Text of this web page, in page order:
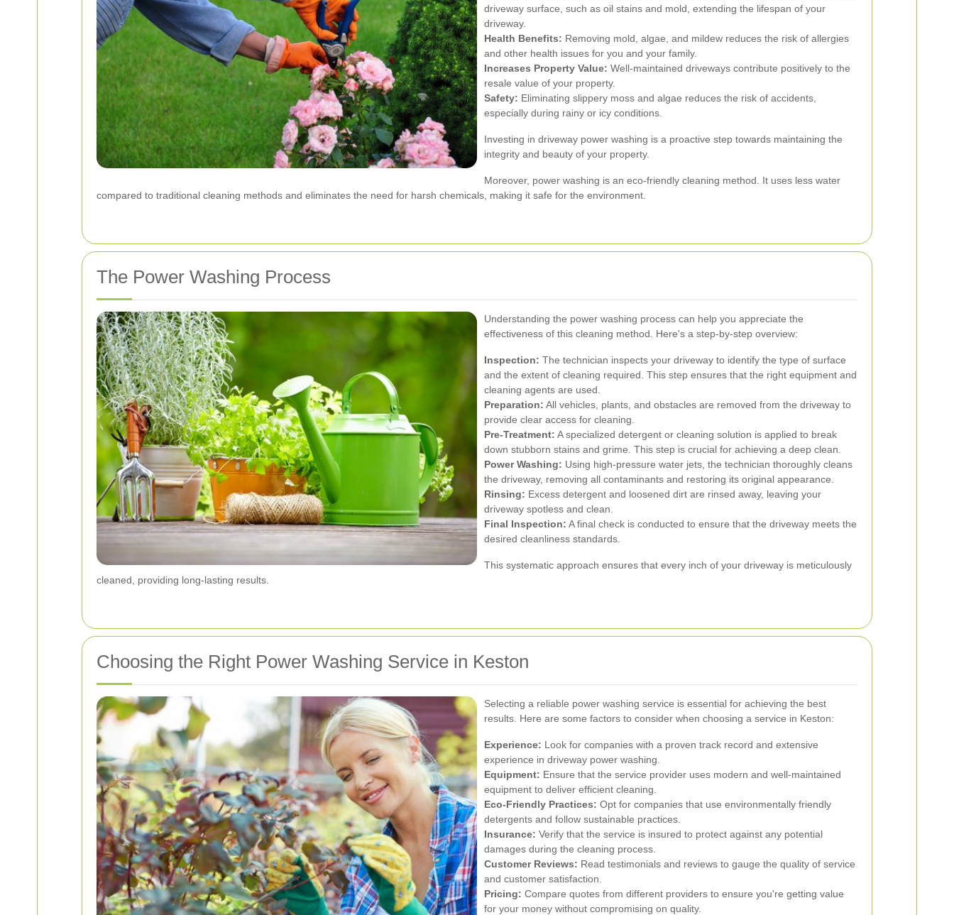
driveway surface, such as oil stains and mold, extending the lifespan of your
driveway.
Health Benefits: Removing mold, algae, and mildew reduces the risk of allergies
and other health issues for you and your family.
Increases Property Value: Well-maintained driveways contribute positively to the
resale value of your property.
Safety: Eliminating slippery moss and algae reduces the risk of accidents,
especially during rainy or icy conditions.
Investing in driveway power washing is a proactive step towards maintaining the
integrity and beauty of your property.
Moreover, power washing is an eco-friendly cleaning method. It uses less water
compared to traditional cleaning methods and eliminates the need for harsh chemicals, making it safe for the environment.
The Power Washing Process
Understanding the power washing process can help you appreciate the
effectiveness of this cleaning method. Here's a step-by-step overview:
Inspection: The technician inspects your driveway to identify the type of surface
and the extent of cleaning required. This step ensures that the right equipment and
cleaning agents are used.
Preparation: All vehicles, plants, and obstacles are removed from the driveway to
provide clear access for cleaning.
Pre-Treatment: A specialized detergent or cleaning solution is applied to break
down stubborn stains and grime. This step is crucial for achieving a deep clean.
Power Washing: Using high-pressure water jets, the technician thoroughly cleans
the driveway, removing all contaminants and restoring its original appearance.
Rinsing: Excess detergent and loosened dirt are rinsed away, leaving your
driveway spotless and clean.
Final Inspection: A final check is conducted to ensure that the driveway meets the
desired cleanliness standards.
This systematic approach ensures that every inch of your driveway is meticulously
cleaned, providing long-lasting results.
Choosing the Right Power Washing Service in Keston
Selecting a reliable power washing service is essential for achieving the best
results. Here are some factors to consider when choosing a service in Keston:
Experience: Look for companies with a proven track record and extensive
experience in driveway power washing.
Equipment: Ensure that the service provider uses modern and well-maintained
equipment to deliver efficient cleaning.
Eco-Friendly Practices: Opt for companies that use environmentally friendly
detergents and follow sustainable practices.
Insurance: Verify that the service is insured to protect against any potential
damages during the cleaning process.
Customer Reviews: Read testimonials and reviews to gauge the quality of service
and customer satisfaction.
Pricing: Compare quotes from different providers to ensure you're getting value
for your money without compromising on quality.